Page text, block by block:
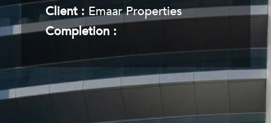
Client : Emaar Properties
Completion :